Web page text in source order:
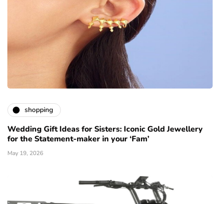
shopping
Wedding Gift Ideas for Sisters: Iconic Gold Jewellery
for the Statement-maker in your ‘Fam’
May 19, 2026